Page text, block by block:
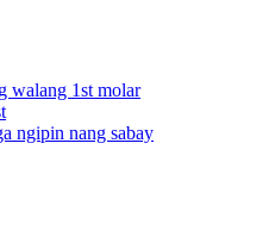
walang 1st molar
ngipin nang sabay